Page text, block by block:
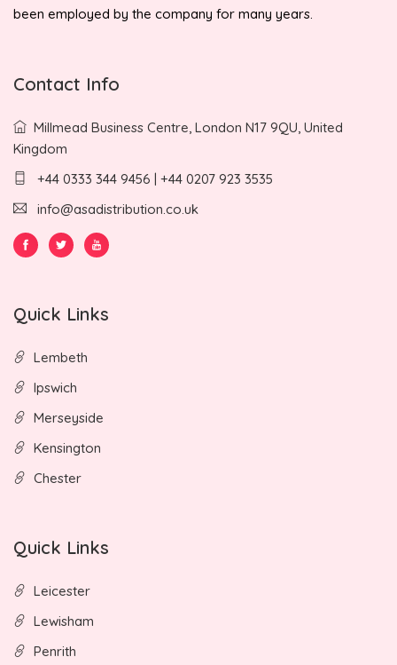
been employed by the company for many years.
Contact Info
Millmead Business Centre, London N17 9QU, United
Kingdom
+44 0333 344 9456 | +44 0207 923 3535
info@asadistribution.co.uk
Quick Links
Lembeth
Ipswich
Merseyside
Kensington
Chester
Quick Links
Leicester
Lewisham
Penrith